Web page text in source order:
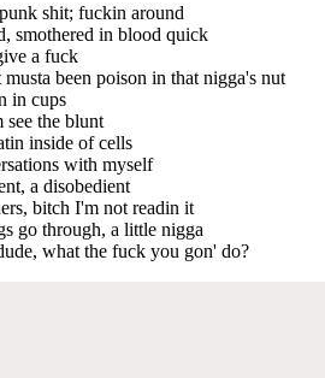
shit; fuckin around
smothered in blood quick
a fuck
been poison in that nigga's nut
in cups
see the blunt
inside of cells
with myself
a disobedient
bitch I'm not readin it
go through, a little nigga
what the fuck you gon' do?